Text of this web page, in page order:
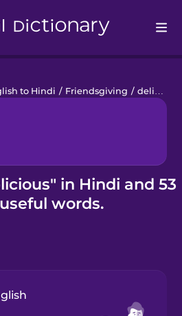
to Hindi / Friendsgiving / delicious
in Hindi and 53
words.